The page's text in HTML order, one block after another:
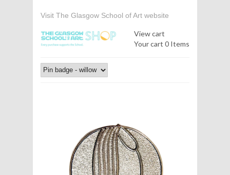
Visit The Glasgow School of Art website
View cart
Your cart 0 Items